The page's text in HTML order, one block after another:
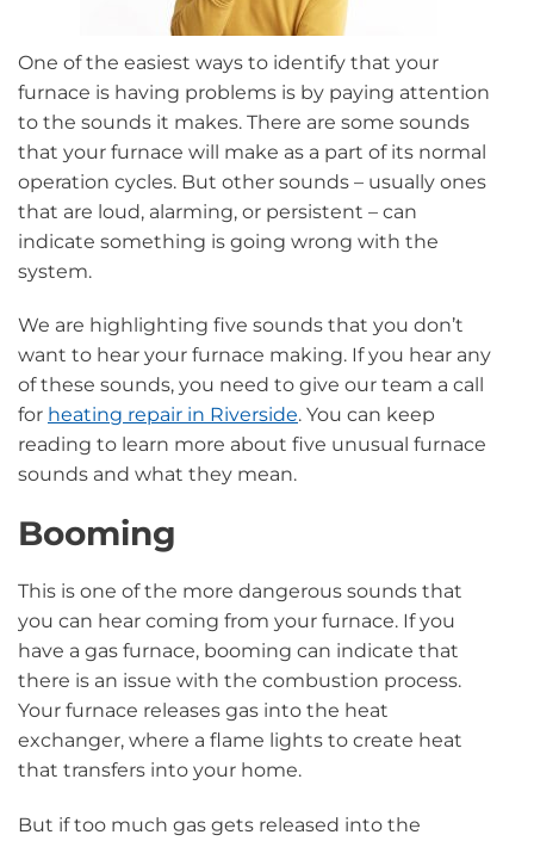
One of the easiest ways to identify that your
furnace is having problems is by paying attention
to the sounds it makes. There are some sounds
that your furnace will make as a part of its normal
operation cycles. But other sounds – usually ones
that are loud, alarming, or persistent – can
indicate something is going wrong with the
system.
We are highlighting five sounds that you don’t
want to hear your furnace making. If you hear any
of these sounds, you need to give our team a call
for heating repair in Riverside. You can keep
reading to learn more about five unusual furnace
sounds and what they mean.
Booming
This is one of the more dangerous sounds that
you can hear coming from your furnace. If you
have a gas furnace, booming can indicate that
there is an issue with the combustion process.
Your furnace releases gas into the heat
exchanger, where a flame lights to create heat
that transfers into your home.
But if too much gas gets released into the